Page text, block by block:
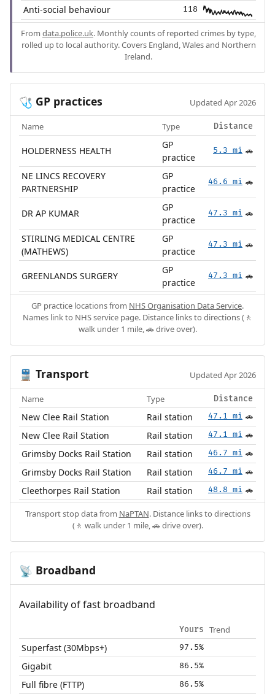
Anti-social behaviour 118
From data.police.uk. Monthly counts of reported crimes by type,
rolled up to local authority. Covers England, Wales and Northern
Ireland.
🩺 GP practices Updated Apr 2026
Name Type Distance
HOLDERNESS HEALTH
GP
practice
5.3 mi 🚗
NE LINCS RECOVERY
PARTNERSHIP
GP
practice
46.6 mi 🚗
DR AP KUMAR
GP
practice
47.3 mi 🚗
STIRLING MEDICAL CENTRE
(MATHEWS)
GP
practice
47.3 mi 🚗
GREENLANDS SURGERY
GP
practice
47.3 mi 🚗
GP practice locations from NHS Organisation Data Service.
Names link to NHS service page. Distance links to directions (🚶
walk under 1 mile, 🚗 drive over).
🚆 Transport Updated Apr 2026
Name Type Distance
New Clee Rail Station Rail station 47.1 mi 🚗
New Clee Rail Station Rail station 47.1 mi 🚗
Grimsby Docks Rail Station Rail station 46.7 mi 🚗
Grimsby Docks Rail Station Rail station 46.7 mi 🚗
Cleethorpes Rail Station Rail station 48.8 mi 🚗
Transport stop data from NaPTAN. Distance links to directions
(🚶 walk under 1 mile, 🚗 drive over).
📡 Broadband
Availability of fast broadband
Yours Trend
Superfast (30Mbps+) 97.5%
Gigabit 86.5%
Full fibre (FTTP) 86.5%